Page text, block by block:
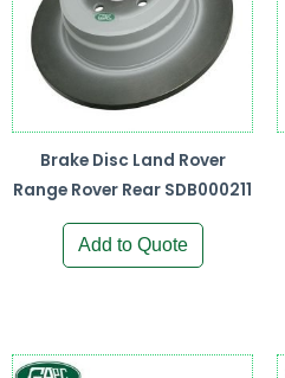
Brake Disc Land Rover
Range Rover Rear SDB000211
Add to Quote